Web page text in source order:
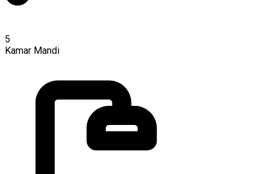
5
Kamar Mandi